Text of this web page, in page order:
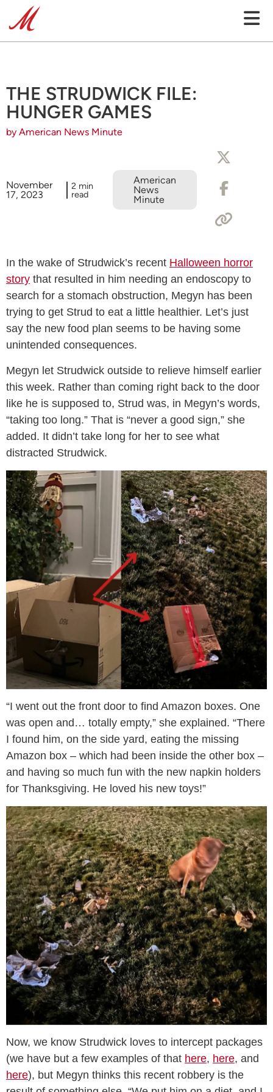
THE STRUDWICK FILE:
HUNGER GAMES
by American News Minute
November
17, 2023
2 min
read
American
News
Minute
In the wake of Strudwick’s recent Halloween horror
story that resulted in him needing an endoscopy to
search for a stomach obstruction, Megyn has been
trying to get Strud to eat a little healthier. Let’s just
say the new food plan seems to be having some
unintended consequences.
Megyn let Strudwick outside to relieve himself earlier
this week. Rather than coming right back to the door
like he is supposed to, Strud was, in Megyn’s words,
“taking too long.” That is “never a good sign,” she
added. It didn’t take long for her to see what
distracted Strudwick.
“I went out the front door to find Amazon boxes. One
was open and… totally empty,” she explained. “There
I found him, on the side yard, eating the missing
Amazon box – which had been inside the other box –
and having so much fun with the new napkin holders
for Thanksgiving. He loved his new toys!”
Now, we know Strudwick loves to intercept packages
(we have but a few examples of that here, here, and
here), but Megyn thinks this recent robbery is the